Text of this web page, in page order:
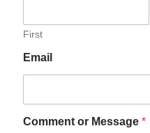
First
Email
Comment or Message *